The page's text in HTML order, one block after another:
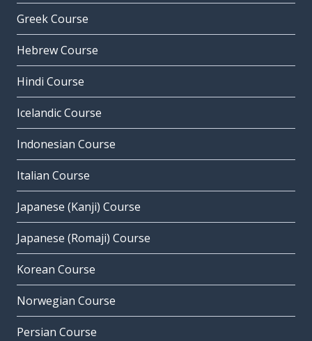
Greek Course
Hebrew Course
Hindi Course
Icelandic Course
Indonesian Course
Italian Course
Japanese (Kanji) Course
Japanese (Romaji) Course
Korean Course
Norwegian Course
Persian Course